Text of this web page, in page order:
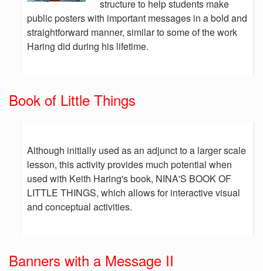
structure to help students make
public posters with important messages in a bold and
straightforward manner, similar to some of the work
Haring did during his lifetime.
Book of Little Things
Although initially used as an adjunct to a larger scale
lesson, this activity provides much potential when
used with Keith Haring's book, NINA'S BOOK OF
LITTLE THINGS, which allows for interactive visual
and conceptual activities.
Banners with a Message II